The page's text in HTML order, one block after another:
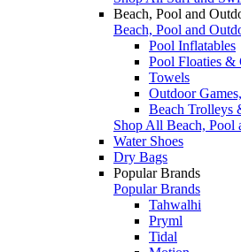
Beach, Pool and
Beach, Pool and
Pool Inflatables
Pool Floaties &
Towels
Outdoor
Beach Trolleys
Shop All Beach, Pool
Water Shoes
Dry Bags
Popular Brands
Popular Brands
Tahwalhi
Pryml
Tidal